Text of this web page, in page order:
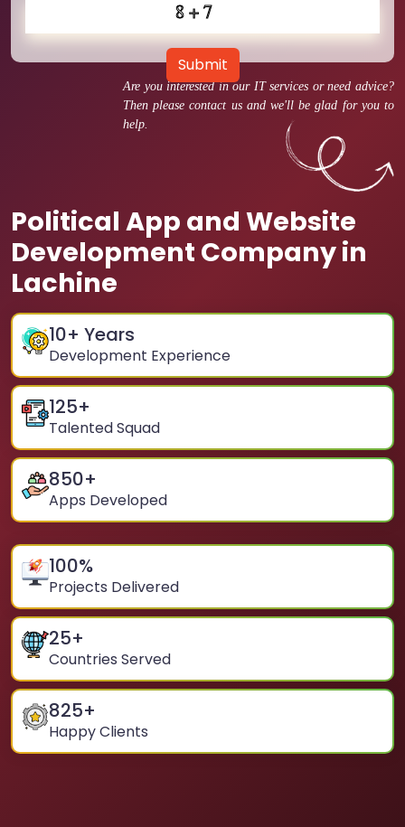
Are you interested in our IT services or need advice?
Then please contact us and we'll be glad for you to
help.
Political App and Website
Development Company in
Lachine
10+ Years
Development Experience
125+
Talented Squad
850+
Apps Developed
100%
Projects Delivered
25+
Countries Served
825+
Happy Clients
Submit